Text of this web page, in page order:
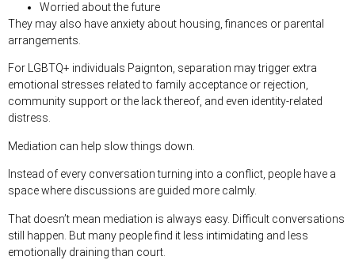
Worried about the future
They may also have anxiety about housing, finances or parental
arrangements.
For LGBTQ+ individuals Paignton, separation may trigger extra
emotional stresses related to family acceptance or rejection,
community support or the lack thereof, and even identity-related
distress.
Mediation can help slow things down.
Instead of every conversation turning into a conflict, people have a
space where discussions are guided more calmly.
That doesn’t mean mediation is always easy. Difficult conversations
still happen. But many people find it less intimidating and less
emotionally draining than court.